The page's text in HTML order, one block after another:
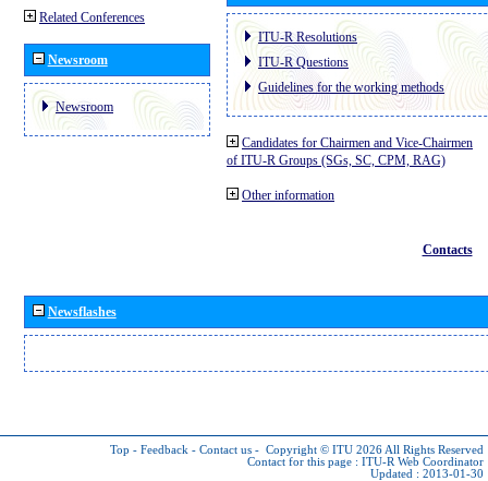
Related Conferences
Newsroom
Newsroom
ITU-R Resolutions
ITU-R Questions
Guidelines for the working methods
Candidates for Chairmen and Vice-Chairmen
of ITU-R Groups (SGs, SC, CPM, RAG)
Other information
Contacts
Newsflashes
Top - Feedback - Contact us - Copyright © ITU 2026 All Rights Reserved
Contact for this page : ITU-R Web Coordinator
Updated : 2013-01-30